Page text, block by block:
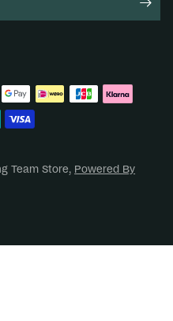
Team Store, Powered By